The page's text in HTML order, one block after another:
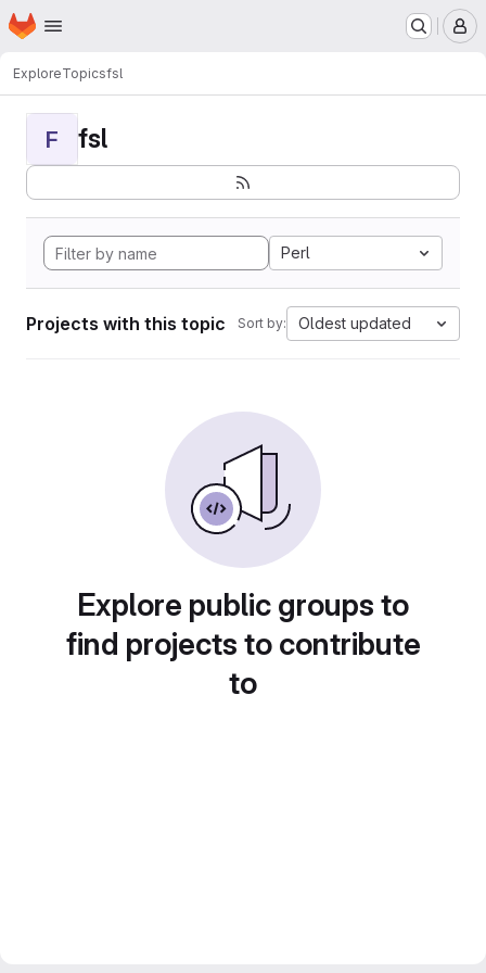
Skip to main content
Homepage
ExploreTopicsfsl
F fsl
Perl
Projects with this topic Sort by: Oldest updated
Explore public groups to
find projects to contribute
to